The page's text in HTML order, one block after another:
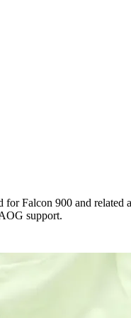
Falcon 900 and
support.